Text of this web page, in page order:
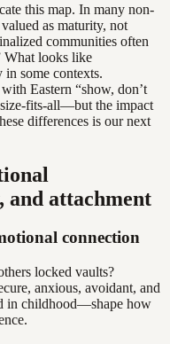
this map. In many non-
as maturity, not
communities often
What looks like
some contexts.
Eastern “show, don’t
size-fits-all—but the impact
differences is our next
attachment
connection
locked vaults?
anxious, avoidant, and
in childhood—shape how